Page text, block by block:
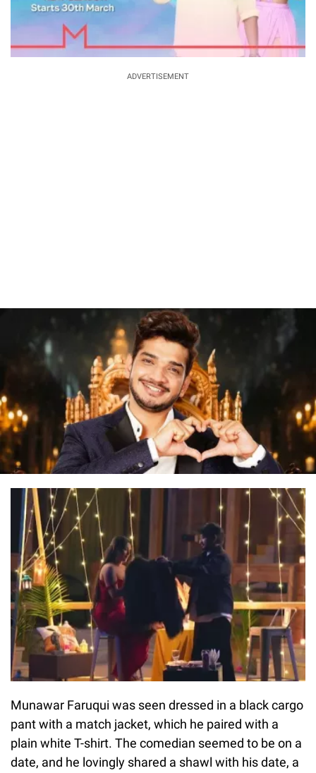
ADVERTISEMENT
Munawar Faruqui was seen dressed in a black cargo
pant with a match jacket, which he paired with a
plain white T-shirt. The comedian seemed to be on a
date, and he lovingly shared a shawl with his date, a